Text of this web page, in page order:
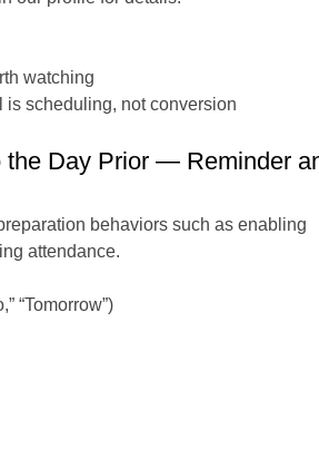
watching
scheduling, not conversion
the Day Prior — Reminder
behaviors such as enabling
attendance.
“Tomorrow”)